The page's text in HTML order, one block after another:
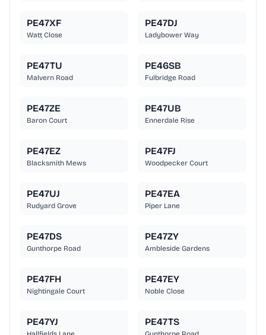
PE47XF
Watt Close
PE47DJ
Ladybower Way
PE47TU
Malvern Road
PE46SB
Fulbridge Road
PE47ZE
Baron Court
PE47UB
Ennerdale Rise
PE47EZ
Blacksmith Mews
PE47FJ
Woodpecker Court
PE47UJ
Rudyard Grove
PE47EA
Piper Lane
PE47DS
Gunthorpe Road
PE47ZY
Ambleside Gardens
PE47FH
Nightingale Court
PE47EY
Noble Close
PE47YJ PE47TS